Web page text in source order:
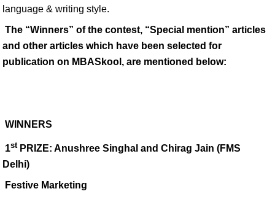
language & writing style.
The “Winners” of the contest, “Special mention” articles
and other articles which have been selected for
publication on MBASkool, are mentioned below:
WINNERS
1stPRIZE: Anushree Singhal and Chirag Jain (FMS
Delhi)
Festive Marketing